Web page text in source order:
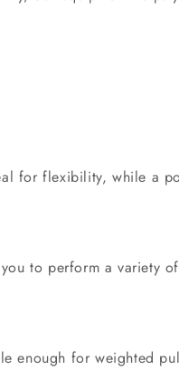
for flexibility, while a
to perform a variety
enough for weighted